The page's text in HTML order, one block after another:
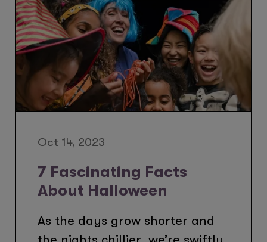
Oct 14, 2023
7 Fascinating Facts
About Halloween
As the days grow shorter and